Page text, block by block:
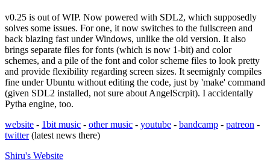
v0.25 is out of WIP. Now powered with SDL2, which supposedly
solves some issues. For one, it now switches to the fullscreen and
back blazing fast under Windows, unlike the old version. It also
brings separate files for fonts (which is now 1-bit) and color
schemes, and a pile of the font and color scheme files to look pretty
and provide flexibility regarding screen sizes. It seemignly compiles
fine under Ubuntu without editing the code, just by 'make' command
(given SDL2 installed, not sure about AngelScrpit). I accidentally
Pytha engine, too.
website - 1bit music - other music - youtube - bandcamp - patreon -
twitter(latest news there)
Shiru's Website